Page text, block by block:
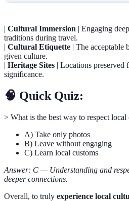
| Cultural Immersion | Engaging
traditions during travel.
| Cultural Etiquette | The acceptable
given culture.
| Heritage Sites | Locations preserved
significance.
🧠 Quick Quiz:
> What is the best way to respect
A) Take only photos
B) Leave without engaging
C) Learn local customs
Answer: C — Understanding and
deeper connections.
Overall, to truly experience local